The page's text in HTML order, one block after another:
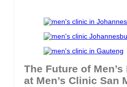
The Future of Men’s
at Men’s Clinic San